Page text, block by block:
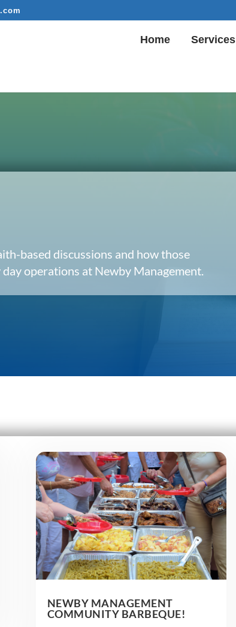
Home Services
based discussions and how those
operations at Newby Management.
NEWBY MANAGEMENT
COMMUNITY BARBEQUE!